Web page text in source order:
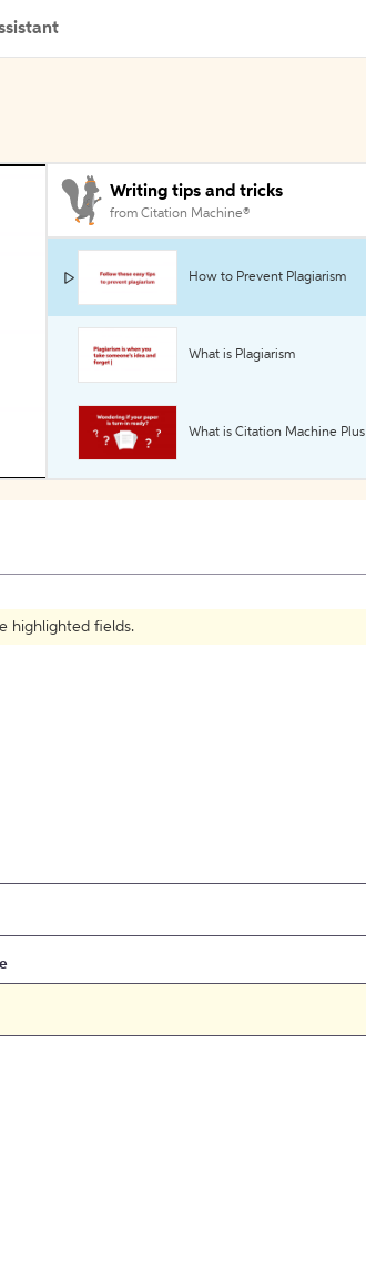
Writing tips and tricks
from Citation Machine®
How to Prevent Plagiarism
What is Plagiarism
What is Citation Machine Plus
highlighted fields.